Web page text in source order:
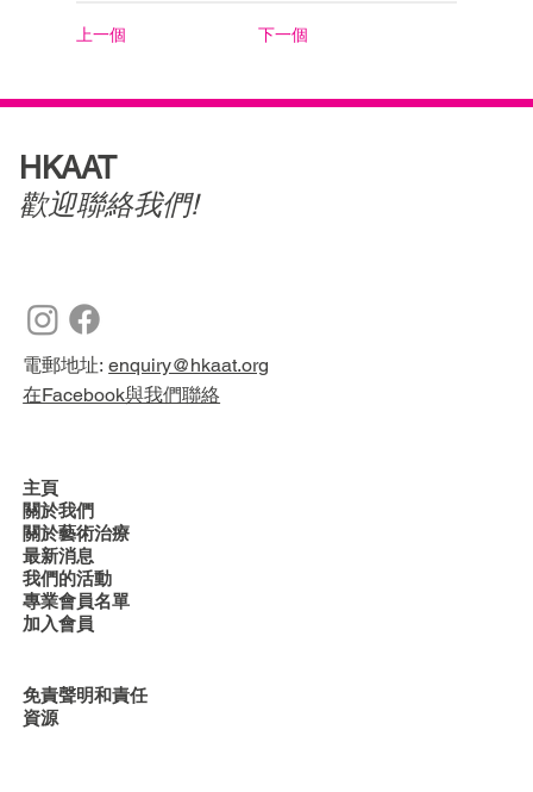
上一個 下一個
HKAAT
歡迎聯絡我們!
電郵地址:enquiry@hkaat.org
在Facebook與我們聯絡
主頁
關於我們
關於藝術治療
最新消息
我們的活動
專業會員名單
加入會員
免責聲明和責任
資源